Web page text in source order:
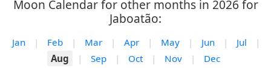
Moon Calendar for other months in 2026 for
Jaboatão:
Jan | Feb | Mar | Apr | May | Jun | Jul
|
Aug
| Sep | Oct | Nov | Dec